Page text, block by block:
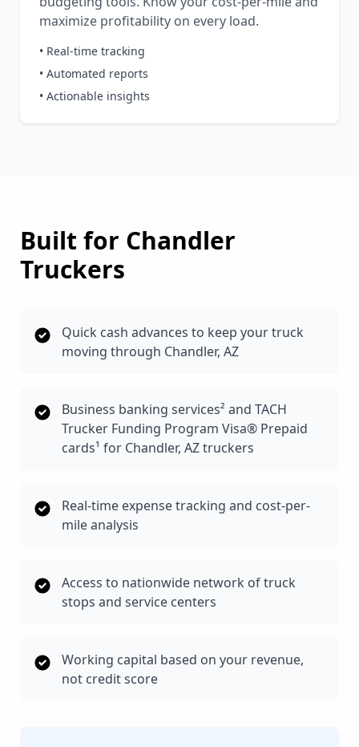
maximize profitability on every load.
• Real-time tracking
• Automated reports
• Actionable insights
Built for Chandler
Truckers
Quick cash advances to keep your truck
moving through Chandler, AZ
Business banking services² and TACH
Trucker Funding Program Visa® Prepaid
cards¹ for Chandler, AZ truckers
Real-time expense tracking and cost-per-
mile analysis
Access to nationwide network of truck
stops and service centers
Working capital based on your revenue,
not credit score